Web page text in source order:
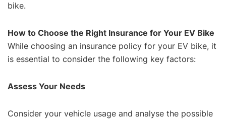
bike.
How to Choose the Right Insurance for Your EV Bike
While choosing an insurance policy for your EV bike, it
is essential to consider the following key factors:
Assess Your Needs
Consider your vehicle usage and analyse the possible